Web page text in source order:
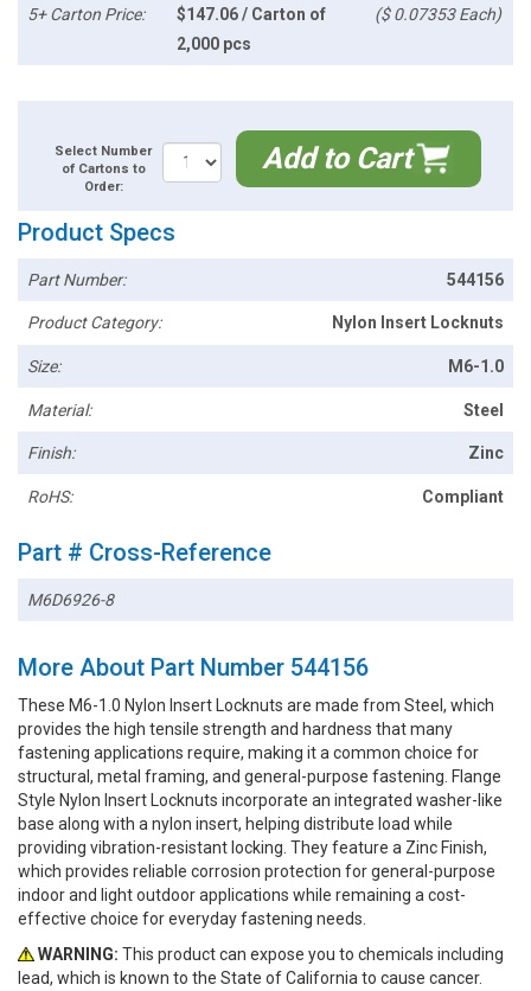
5+ Carton Price:
$147.06 / Carton of
2,000 pcs
($ 0.07353 Each)
Select Number
of Cartons to
Order:
Add to Cart
Product Specs
Part Number: 544156
Product Category: Nylon Insert Locknuts
Size: M6-1.0
Material: Steel
Finish: Zinc
RoHS: Compliant
Part # Cross-Reference
M6D6926-8
More About Part Number 544156
These M6-1.0 Nylon Insert Locknuts are made from Steel, which
provides the high tensile strength and hardness that many
fastening applications require, making it a common choice for
structural, metal framing, and general-purpose fastening. Flange
Style Nylon Insert Locknuts incorporate an integrated washer-like
base along with a nylon insert, helping distribute load while
providing vibration-resistant locking. They feature a Zinc Finish,
which provides reliable corrosion protection for general-purpose
indoor and light outdoor applications while remaining a cost-
effective choice for everyday fastening needs.
WARNING: This product can expose you to chemicals including
lead, which is known to the State of California to cause cancer.